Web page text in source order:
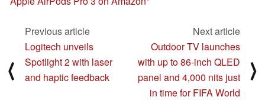
⟨
Previous article
Logitech unveils
Spotlight 2 with laser
and haptic feedback
Next article
Outdoor TV launches
with up to 86-inch QLED
panel and 4,000 nits just
in time for FIFA World
⟩